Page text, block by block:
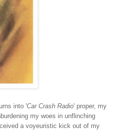
into 'Car Crash Radio' proper, my
my woes in unflinching
a voyeuristic kick out of my